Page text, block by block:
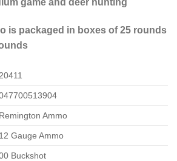
game and deer hunting
is packaged in boxes of 25 rounds
20411
Remington Ammo
12 Gauge Ammo
Buckshot